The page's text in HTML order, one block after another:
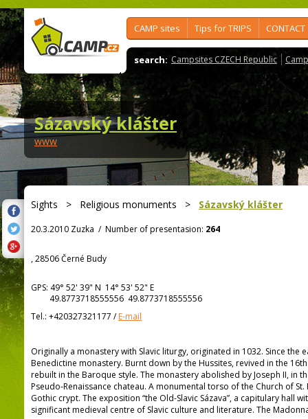
CAMP sites Tips for TRIPS CONTACT
search: Campsites CZECH Republic
Sázavský klášter
www
Sights > Religious monuments > Sázavský klášter
20.3.2010 Zuzka / Number of presentasion: 264
, 28506 Černé Budy
GPS: 49° 52' 39" N 14° 53' 52" E
49.8773718555556 49.8773718555556
Tel.: +420327321177 /E-mail
Originally a monastery with Slavic liturgy, originated in 1032. Since the
Benedictine monastery. Burnt down by the Hussites, revived in the
rebuilt in the Baroque style. The monastery abolished by Joseph II, in
Pseudo-Renaissance chateau. A monumental torso of the Church of
Gothic crypt. The exposition “the Old-Slavic Sázava”, a capitulary hall
significant medieval centre of Slavic culture and literature. The